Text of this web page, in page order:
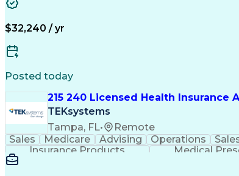
$32,240 / yr
Posted today
215 240 Licensed Health Insurance
TEKsystems
Tampa, FL•
Remote
Sales
Medicare Advising Operations
Insurance Products
Medical